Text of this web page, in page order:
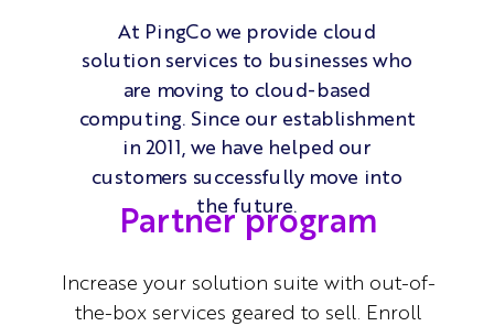
At PingCo we provide cloud
solution services to businesses who
are moving to cloud-based
computing. Since our establishment
in 2011, we have helped our
customers successfully move into
the future.
Partner program
Increase your solution suite with out-of-
the-box services geared to sell. Enroll